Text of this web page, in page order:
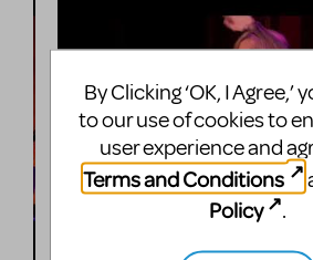
By Clicking ‘OK, I Agree,’
to our use of cookies to
user experience and
Terms and Conditions
Policy
.